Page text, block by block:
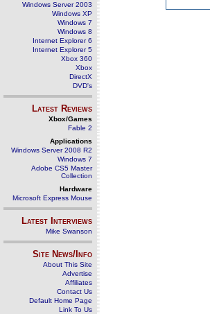
Windows Server 2003
Windows XP
Windows 7
Windows 8
Internet Explorer 6
Internet Explorer 5
Xbox 360
Xbox
DirectX
DVD's
Latest Reviews
Xbox/Games
Fable 2
Applications
Windows Server 2008 R2
Windows 7
Adobe CS5 Master
Collection
Hardware
Microsoft Express Mouse
Latest Interviews
Mike Swanson
Site News/Info
About This Site
Advertise
Affiliates
Contact Us
Default Home Page
Link To Us